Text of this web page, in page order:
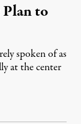
Plan to
spoken of as
at the center